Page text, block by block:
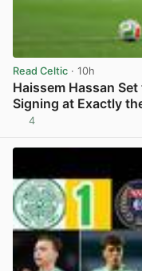
Read Celtic · 10h
Haissem Hassan
Signing at Exactly
4